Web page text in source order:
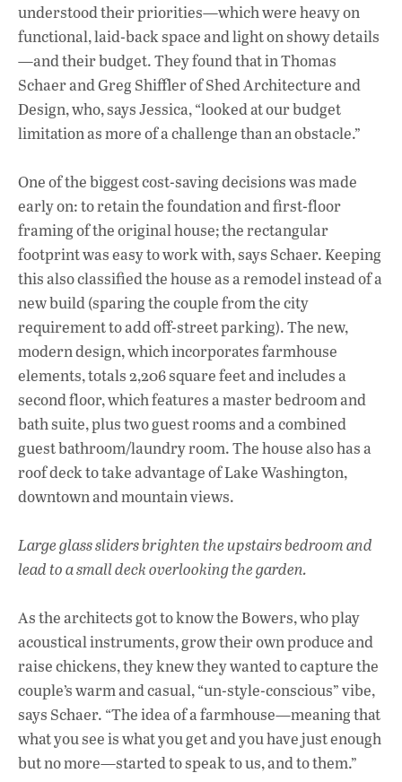
understood their priorities—which were heavy on
functional, laid-back space and light on showy details
—and their budget. They found that in Thomas
Schaer and Greg Shiffler of Shed Architecture and
Design, who, says Jessica, “looked at our budget
limitation as more of a challenge than an obstacle.”
One of the biggest cost-saving decisions was made
early on: to retain the foundation and first-floor
framing of the original house; the rectangular
footprint was easy to work with, says Schaer. Keeping
this also classified the house as a remodel instead of a
new build (sparing the couple from the city
requirement to add off-street parking). The new,
modern design, which incorporates farmhouse
elements, totals 2,206 square feet and includes a
second floor, which features a master bedroom and
bath suite, plus two guest rooms and a combined
guest bathroom/laundry room. The house also has a
roof deck to take advantage of Lake Washington,
downtown and mountain views.
Large glass sliders brighten the upstairs bedroom and
lead to a small deckoverlooking the garden.
As the architects got to know the Bowers, who play
acoustical instruments, grow their own produce and
raise chickens, they knew they wanted to capture the
couple’s warm and casual, “un-style-conscious” vibe,
says Schaer. “The idea of a farmhouse—meaning that
what you see is what you get and you have just enough
but no more—started to speak to us, and to them.”